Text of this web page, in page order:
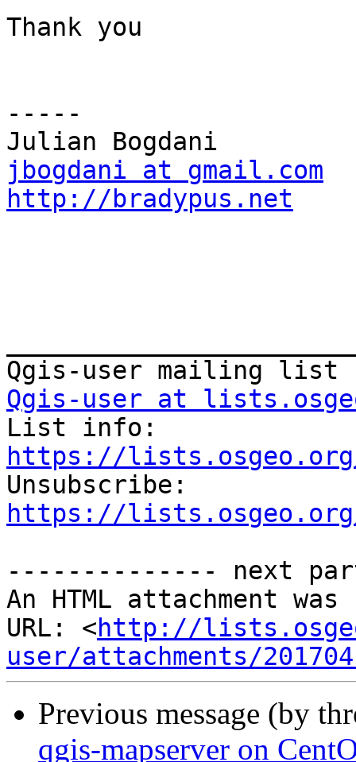
Thank you
-----
jbogdani at gmail.com
http://bradypus.net
Qgis-user at
https://
https://
-------------- next
An HTML attachment
URL: <http://
user/attachments/
Previous message (by
qgis-mapserver on